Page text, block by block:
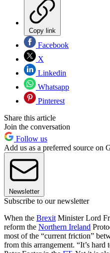
Copy link
Facebook
X
Linkedin
Whatsapp
Pinterest
Share this article
Join the conversation
Follow us
Add us as a preferred source on
Newsletter
Subscribe to our newsletter
When the Brexit Minister Lord
reform the Northern Ireland
most of the “current friction”
from this arrangement. “It’s hard